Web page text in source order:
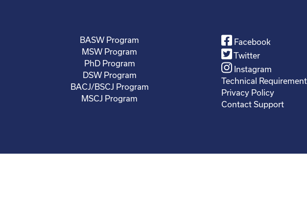
BASW Program
MSW Program
PhD Program
DSW Program
BACJ/BSCJ Program
MSCJ Program
Facebook
Twitter
Instagram
Technical
Privacy Policy
Contact Support